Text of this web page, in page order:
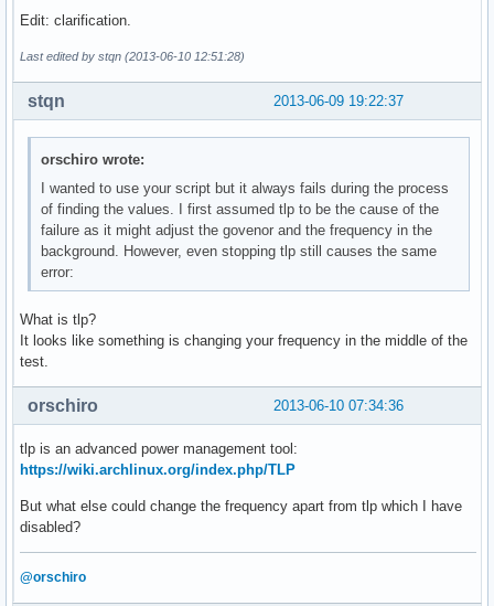
Edit: clarification.
Last edited by stqn (2013-06-10 12:51:28)
2013-06-09 19:22:37
stqn
orschiro wrote:
I wanted to use your script but it always fails during the process
of finding the values. I first assumed tlp to be the cause of the
failure as it might adjust the govenor and the frequency in the
background. However, even stopping tlp still causes the same
error:
What is tlp?
It looks like something is changing your frequency in the middle of the
test.
2013-06-10 07:34:36
orschiro
tlp is an advanced power management tool:
https://wiki.archlinux.org/index.php/TLP
But what else could change the frequency apart from tlp which I have
disabled?
@orschiro